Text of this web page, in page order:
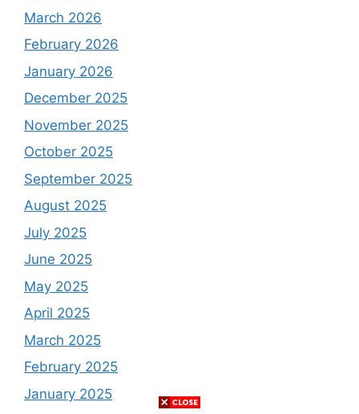
March 2026
February 2026
January 2026
December 2025
November 2025
October 2025
September 2025
August 2025
July 2025
June 2025
May 2025
April 2025
March 2025
February 2025
January 2025